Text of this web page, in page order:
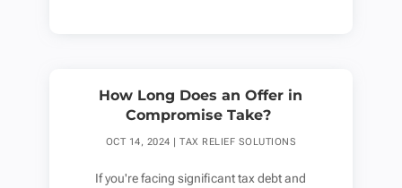
How Long Does an Offer in
Compromise Take?
OCT 14, 2024 |TAX RELIEF SOLUTIONS
If you're facing significant tax debt and